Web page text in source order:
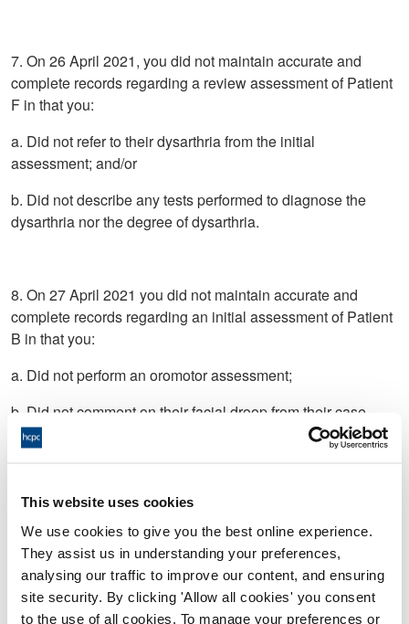
This website uses cookies
We use cookies to give you the best online experience.
They assist us in understanding your preferences,
analysing our traffic to improve our content, and ensuring
site security. By clicking 'Allow all cookies' you consent
to the use of all cookies. To manage your preferences or
7. On 26 April 2021, you did not maintain accurate and
complete records regarding a review assessment of Patient
F in that you:
a. Did not refer to their dysarthria from the initial
assessment; and/or
b. Did not describe any tests performed to diagnose the
dysarthria nor the degree of dysarthria.
8. On 27 April 2021 you did not maintain accurate and
complete records regarding an initial assessment of Patient
B in that you:
a. Did not perform an oromotor assessment;
b. Did not comment on their facial droop from their case
history.
of the International Dysphagia Diet Standards Initiative
given;
d. Did not describe what level 2 fluids of the International
Dysphagia Diet Standards Initiative were given or use this
level as a starting point; and/or